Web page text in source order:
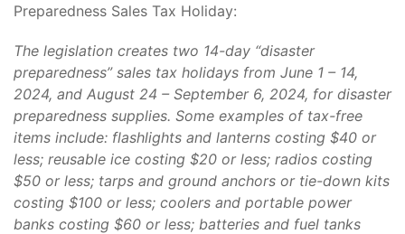
Preparedness Sales Tax Holiday:
The legislation creates two 14-day “disaster
preparedness” sales tax holidays from June 1 – 14,
2024, and August 24 – September 6, 2024, for disaster
preparedness supplies. Some examples of tax-free
items include: flashlights and lanterns costing $40 or
less; reusable ice costing $20 or less; radios costing
$50 or less; tarps and ground anchors or tie-down kits
costing $100 or less; coolers and portable power
banks costing $60 or less; batteries and fuel tanks